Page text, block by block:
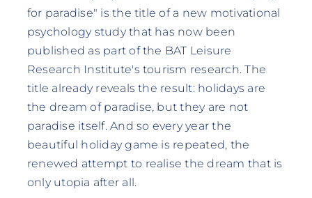
for paradise" is the title of a new motivational
psychology study that has now been
published as part of the BAT Leisure
Research Institute's tourism research. The
title already reveals the result: holidays are
the dream of paradise, but they are not
paradise itself. And so every year the
beautiful holiday game is repeated, the
renewed attempt to realise the dream that is
only utopia after all.